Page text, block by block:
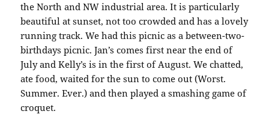
the North and NW industrial area. It is particularly
beautiful at sunset, not too crowded and has a lovely
running track. We had this picnic as a between-two-
birthdays picnic. Jan’s comes first near the end of
July and Kelly’s is in the first of August. We chatted,
ate food, waited for the sun to come out (Worst.
Summer. Ever.) and then played a smashing game of
croquet.